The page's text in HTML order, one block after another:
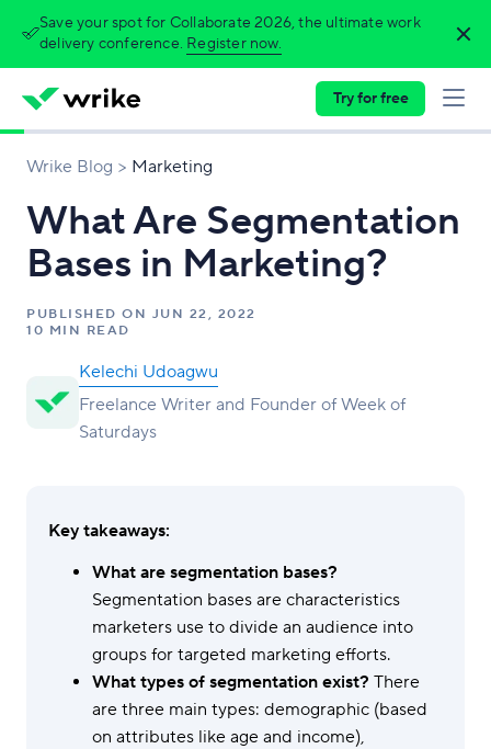
Save your spot for Collaborate 2026, the ultimate work
delivery conference. Register now.
Try for free
Wrike Blog Marketing
What Are Segmentation
Bases in Marketing?
PUBLISHED ON JUN 22, 2022
10 MIN READ
Kelechi Udoagwu
Freelance Writer and Founder of Week of
Saturdays
Key takeaways:
What are segmentation bases?
Segmentation bases are characteristics
marketers use to divide an audience into
groups for targeted marketing efforts.
What types of segmentation exist? There
are three main types: demographic (based
on attributes like age and income),